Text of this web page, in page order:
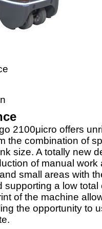
offers
the combination of
size. A totally new
of manual work
small areas with
supporting a low total
of the machine
the opportunity to